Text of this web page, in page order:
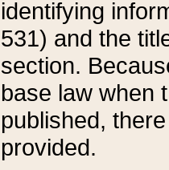
identifying
531) and the
section.
base law when
published,
provided.